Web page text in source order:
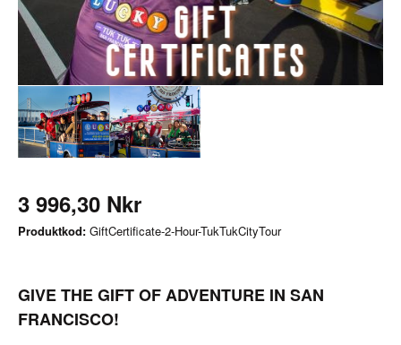
3 996,30 Nkr
Produktkod: GiftCertificate-2-Hour-TukTukCityTour
GIVE THE GIFT OF ADVENTURE IN SAN
FRANCISCO!